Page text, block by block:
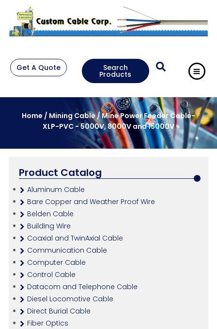
Get A Quote Search
Products
Home / Mining Cable/ Mine Power Feeder Cable-
XLP-PVC - 5000V, 8000V and 15000V
Product Catalog
Aluminum Cable
Bare Copper and Weather Proof Wire
Belden Cable
Building Wire
Coaxial and TwinAxial Cable
Communication Cable
Computer Cable
Control Cable
Datacom and Telephone Cable
Diesel Locomotive Cable
Direct Burial Cable
Fiber Optics